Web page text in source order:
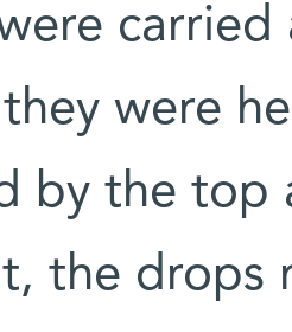
were
by the
the drops